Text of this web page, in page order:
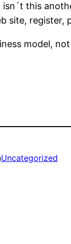
isn´t this
site, register,
model,
Uncategorized